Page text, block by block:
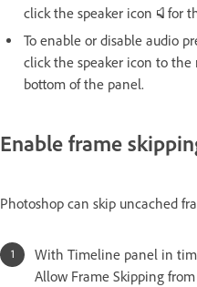
click the speaker icon
for
To enable or disable audio
click the speaker icon to
bottom of the panel.
Enable frame
Photoshop can skip uncached
With Timeline panel in
Allow Frame Skipping